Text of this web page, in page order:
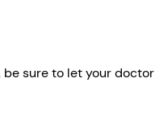
be sure to let your doctor